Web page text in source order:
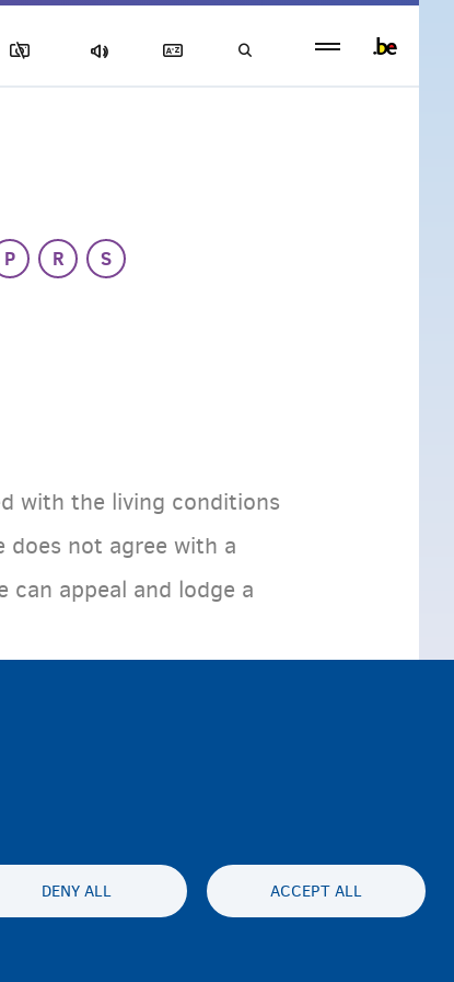
P R
S
with the living conditions
not agree with a
appeal and lodge a
DENY ALL ACCEPT ALL